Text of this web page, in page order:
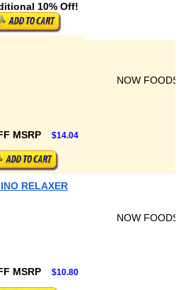
10% Off!
NOW FOODS
MSRP $14.04
RELAXER
NOW FOODS
MSRP $10.80